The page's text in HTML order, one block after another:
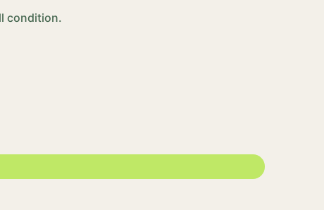
condition.